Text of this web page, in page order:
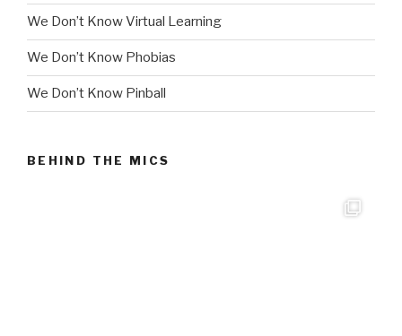
We Don’t Know Virtual Learning
We Don’t Know Phobias
We Don’t Know Pinball
BEHIND THE MICS